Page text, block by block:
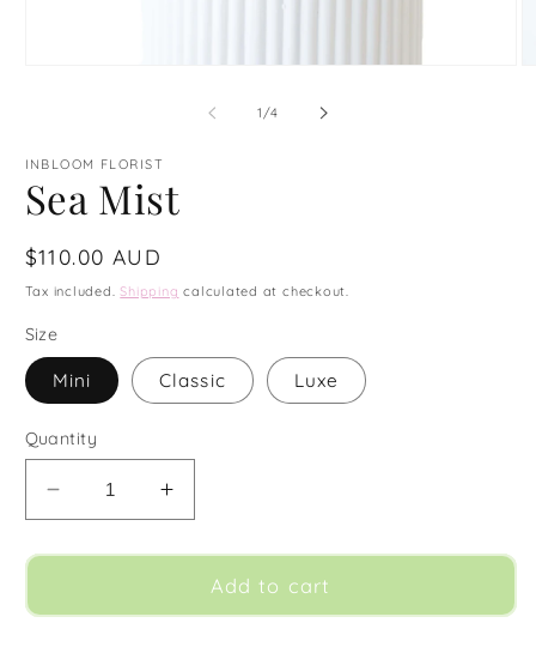
1/of
4
INBLOOM FLORIST
Sea Mist
Regular
price
$110.00 AUD
Tax included.Shipping calculated at checkout.
Size
Mini Classic Luxe
Quantity
Decrease
quantity
for
Mist
Increase
quantity
for
Mist
Add to cart